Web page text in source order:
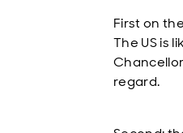
First on
The US is
regard.